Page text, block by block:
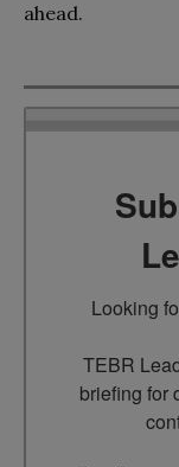
ahead.
Looking
TEBR
briefing for